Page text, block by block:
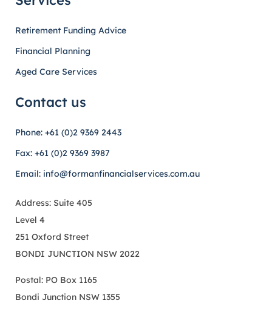
Retirement Funding Advice
Financial Planning
Aged Care Services
Contact us
Phone: +61 (0)2 9369 2443
Fax: +61 (0)2 9369 3987
Email: info@formanfinancialservices.com.au
Address: Suite 405
Level 4
251 Oxford Street
BONDI JUNCTION NSW 2022
Postal: PO Box 1165
Bondi Junction NSW 1355